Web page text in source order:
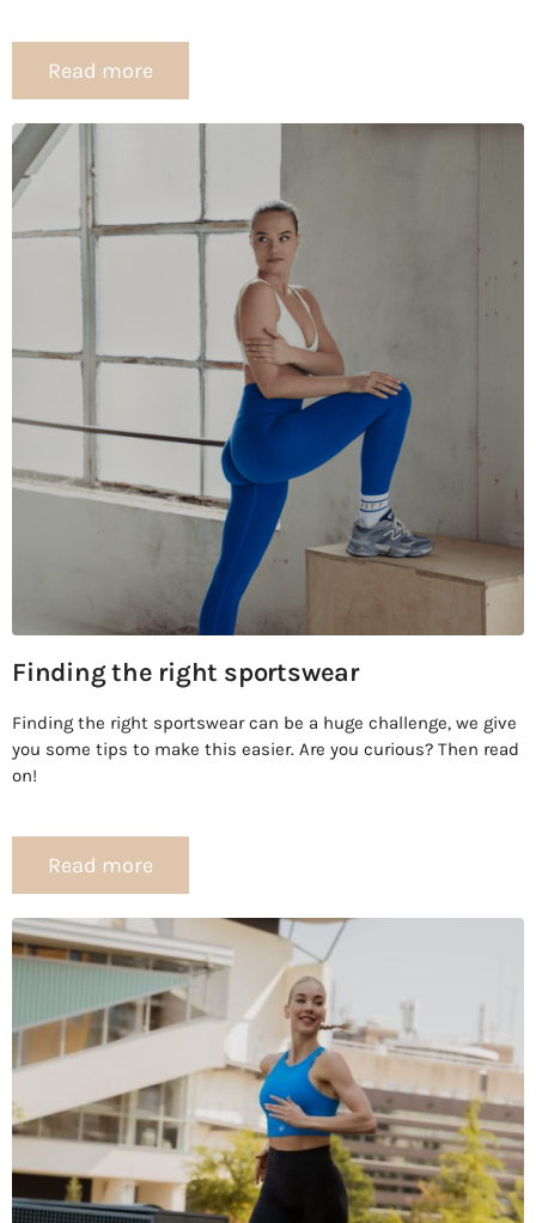
Read more
Finding the right sportswear
Finding the right sportswear can be a huge challenge, we give
you some tips to make this easier. Are you curious? Then read
on!
Read more